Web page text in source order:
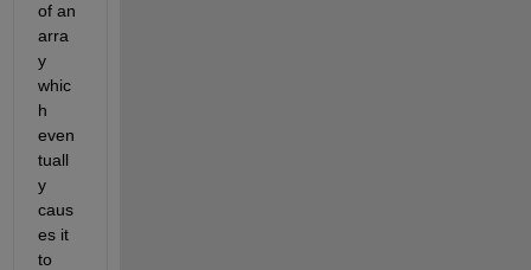
of an
arra
y
whic
h
even
tuall
y
caus
es it
to